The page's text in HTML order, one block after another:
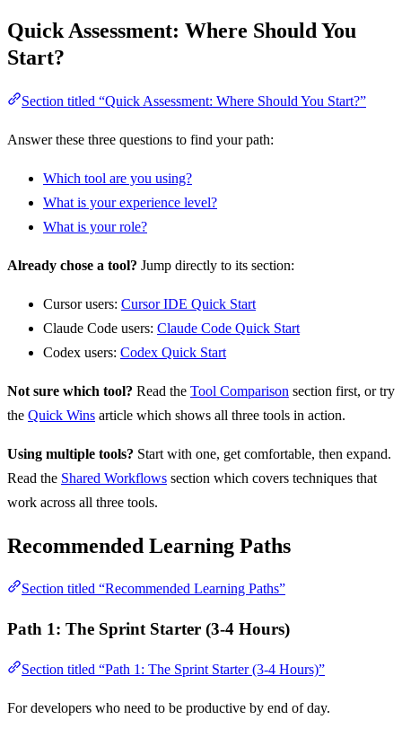
Quick Assessment: Where Should You
Start?
Section titled “Quick Assessment: Where Should You Start?”
Answer these three questions to find your path:
Which tool are you using?
What is your experience level?
What is your role?
Already chose a tool? Jump directly to its section:
Cursor users: Cursor IDE Quick Start
Claude Code users: Claude Code Quick Start
Codex users: Codex Quick Start
Not sure which tool? Read the Tool Comparison section first, or try
the Quick Wins article which shows all three tools in action.
Using multiple tools? Start with one, get comfortable, then expand.
Read the Shared Workflows section which covers techniques that
work across all three tools.
Recommended Learning Paths
Section titled “Recommended Learning Paths”
Path 1: The Sprint Starter (3-4 Hours)
Section titled “Path 1: The Sprint Starter (3-4 Hours)”
For developers who need to be productive by end of day.